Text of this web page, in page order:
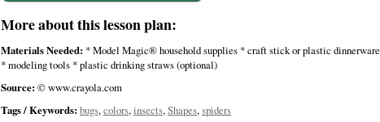
More about this lesson plan:
Materials Needed: * Model Magic® household supplies * craft stick or plastic dinnerware
* modeling tools * plastic drinking straws (optional)
Source: © www.crayola.com
Tags / Keywords: bugs,colors,insects,Shapes,spiders